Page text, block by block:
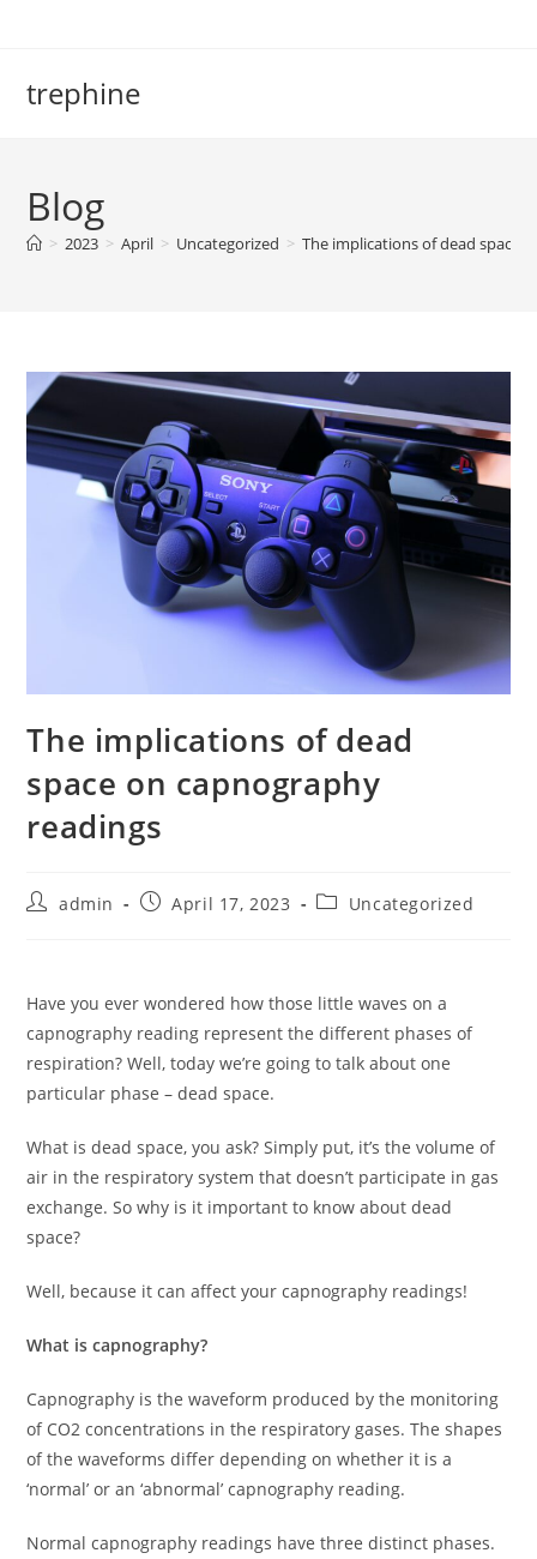
trephine
Blog
> 2023 > April > Uncategorized > The implications of dead space
The implications of dead
space on capnography
readings
Postadmin
PostApril 17, 2023
PostUncategorized
Have you ever wondered how those little waves on a
capnography reading represent the different phases of
respiration? Well, today we’re going to talk about one
particular phase – dead space.
What is dead space, you ask? Simply put, it’s the volume of
air in the respiratory system that doesn’t participate in gas
exchange. So why is it important to know about dead
space?
Well, because it can affect your capnography readings!
What is capnography?
Capnography is the waveform produced by the monitoring
of CO2 concentrations in the respiratory gases. The shapes
of the waveforms differ depending on whether it is a
‘normal’ or an ‘abnormal’ capnography reading.
Normal capnography readings have three distinct phases.